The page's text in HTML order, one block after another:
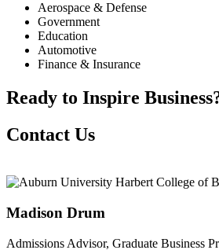
Aerospace & Defense
Government
Education
Automotive
Finance & Insurance
Ready to Inspire
Contact Us
Madison Drum
Admissions Advisor, Graduate Business